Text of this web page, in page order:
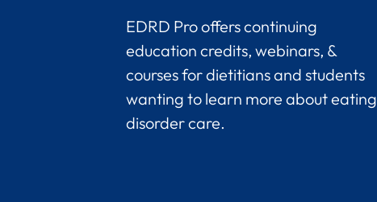
EDRD Pro offers continuing
education credits, webinars, &
courses for dietitians and students
wanting to learn more about eating
disorder care.